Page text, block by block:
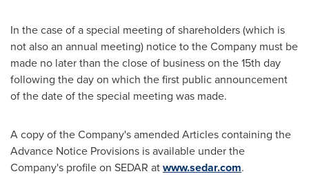
In the case of a special meeting of shareholders (which is
not also an annual meeting) notice to the Company must be
made no later than the close of business on the 15th day
following the day on which the first public announcement
of the date of the special meeting was made.
A copy of the Company's amended Articles containing the
Advance Notice Provisions is available under the
Company's profile on SEDAR atwww.sedar.com.